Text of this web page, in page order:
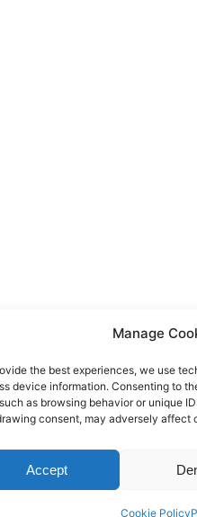
Manage
the best experiences, we use
device information. Consenting to
as browsing behavior or unique
consent, may adversely affect
Accept
Cookie Policy
Proudly